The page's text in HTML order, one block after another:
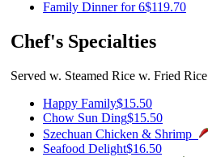
Family Dinner for 6$119.70
Chef's Specialties
Served w. Steamed Rice w. Fried
Happy Family$15.50
Chow Sun Ding$15.50
Szechuan Chicken & Shrimp
Seafood Delight$16.50